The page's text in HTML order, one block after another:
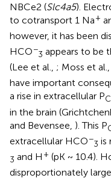
NBCe2 (Slc4a5).
to cotransport 1 Na+
however, it has been
HCO−
3 appears to be
(Lee et al., ; Moss et al.,
have important
a rise in extracellular P
in the brain
and Bevensee, ). This P
extracellular HCO−
3 is
3 and H + (pK ~ 10.4).
disproportionately